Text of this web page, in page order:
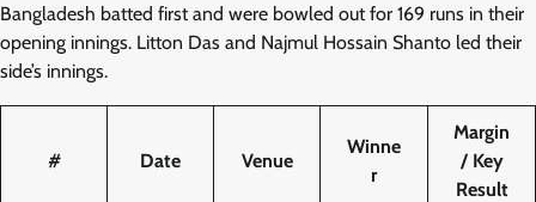
Bangladesh batted first and were bowled out for 169 runs in their
opening innings. Litton Das and Najmul Hossain Shanto led their
side’s innings.
# Date Venue
Winne
r
Margin
/ Key
Result